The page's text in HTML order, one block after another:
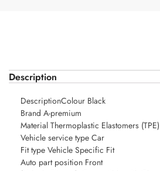
Description
DescriptionColour Black
Brand A-premium
Material Thermoplastic Elastomers (TPE)
Vehicle service type Car
Fit type Vehicle Specific Fit
Auto part position Front